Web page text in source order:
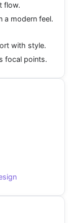
flow.
a modern feel.
with style.
focal points.